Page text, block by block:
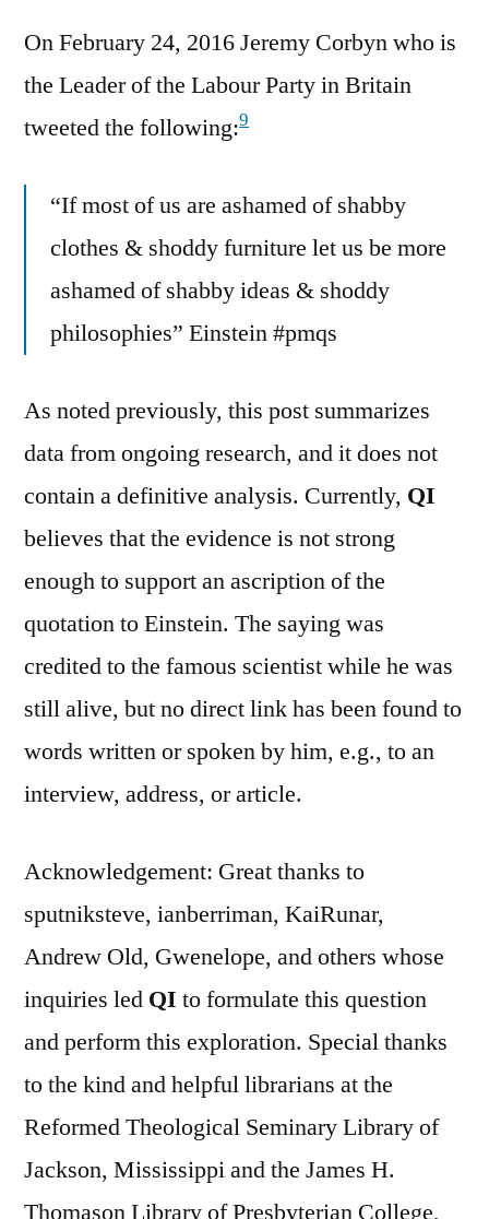
On February 24, 2016 Jeremy Corbyn who is
the Leader of the Labour Party in Britain
tweeted the following:9
“If most of us are ashamed of shabby
clothes & shoddy furniture let us be more
ashamed of shabby ideas & shoddy
philosophies” Einstein #pmqs
As noted previously, this post summarizes
data from ongoing research, and it does not
contain a definitive analysis. Currently, QI
believes that the evidence is not strong
enough to support an ascription of the
quotation to Einstein. The saying was
credited to the famous scientist while he was
still alive, but no direct link has been found to
words written or spoken by him, e.g., to an
interview, address, or article.
Acknowledgement: Great thanks to
sputniksteve, ianberriman, KaiRunar,
Andrew Old, Gwenelope, and others whose
inquiries led QI to formulate this question
and perform this exploration. Special thanks
to the kind and helpful librarians at the
Reformed Theological Seminary Library of
Jackson, Mississippi and the James H.
Thomason Library of Presbyterian College,